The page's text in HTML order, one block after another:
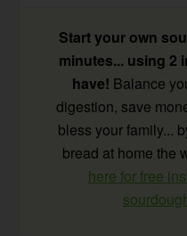
Start your own
minutes... using 2
have! Balance
digestion, save
bless your family...
bread at home the
here for free